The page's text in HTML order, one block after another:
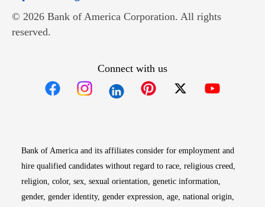
© 2026 Bank of America Corporation. All rights
reserved.
Connect with us
Bank of America and its affiliates consider for employment and
hire qualified candidates without regard to race, religious creed,
religion, color, sex, sexual orientation, genetic information,
gender, gender identity, gender expression, age, national origin,